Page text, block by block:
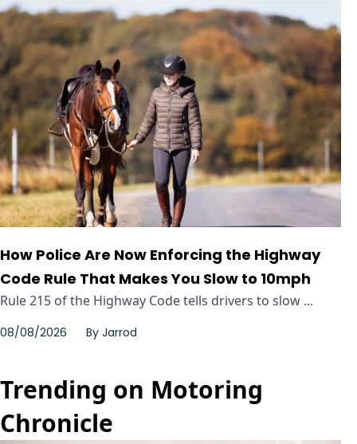
How Police Are Now Enforcing the Highway
Code Rule That Makes You Slow to 10mph
Rule 215 of the Highway Code tells drivers to slow ...
08/08/2026 By Jarrod
Trending on Motoring
Chronicle